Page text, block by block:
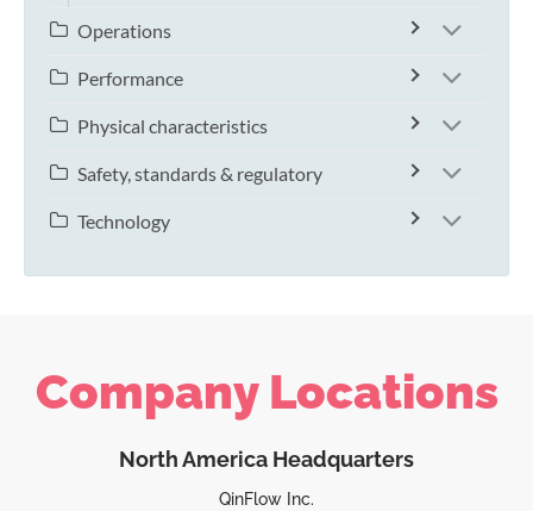
Operations
Performance
Physical characteristics
Safety, standards & regulatory
Technology
Company Locations
North America Headquarters
QinFlow Inc.